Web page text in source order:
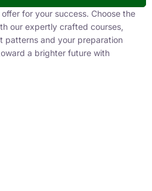
for your success. Choose the
our expertly crafted courses,
patterns and your preparation
a brighter future with